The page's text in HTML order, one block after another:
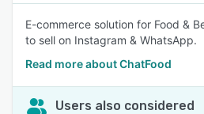
E-commerce solution for Food &
to sell on Instagram & WhatsApp.
Read more about ChatFood
Users also considered